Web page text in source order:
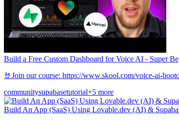
Keamanan
Masuk Mulai sekarang
Build a Free Custom Dashboard for Voice AI - Super
🤘Join our course: https://www.skool.com/voice-ai-
communitysupabasetutorial+5 more
Build An App (SaaS) Using Lovable.dev (AI) &